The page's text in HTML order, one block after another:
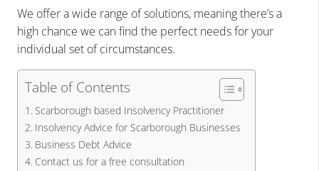
We offer a wide range of solutions, meaning there’s a
high chance we can find the perfect needs for your
individual set of circumstances.
Table of Contents
Scarborough based Insolvency Practitioner
Insolvency Advice for Scarborough Businesses
Business Debt Advice
Contact us for a free consultation